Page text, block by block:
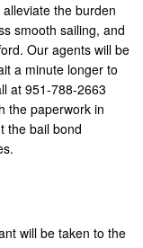
the burden
smooth sailing, and
Our agents will be
a minute longer to
at 951-788-2663
the paperwork in
the bail bond
will be taken to the